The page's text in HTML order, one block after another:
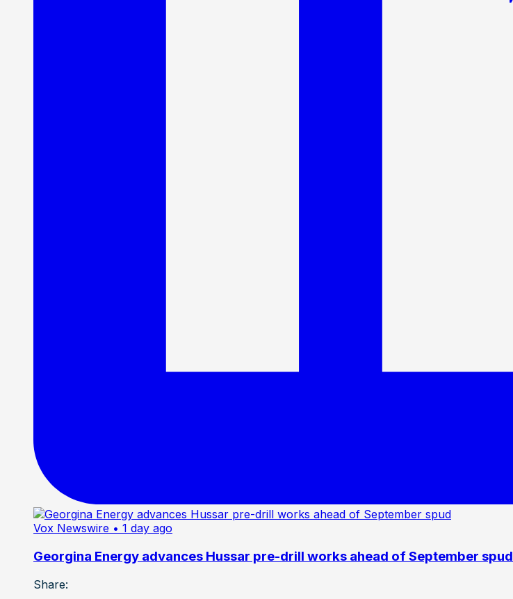
Vox Newswire • 1 day ago
Georgina Energy advances Hussar pre-drill works ahead of September spud
Share: